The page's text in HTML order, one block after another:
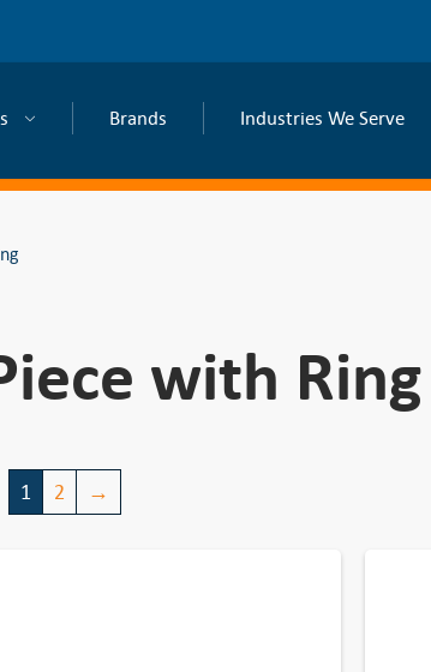
Brands Industries We Serve
with Ring
1 2 →